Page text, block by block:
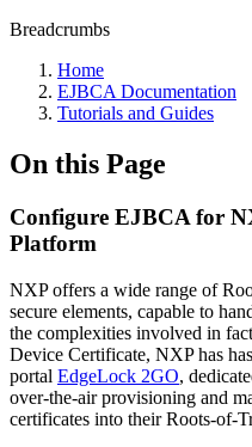
Breadcrumbs
Home
EJBCA Documentation
Tutorials and Guides
On this Page
Configure EJBCA for
Platform
NXP offers a wide range of
secure elements, capable to
the complexities involved in
Device Certificate, NXP has
portal EdgeLock 2GO,
over-the-air provisioning and
certificates into their Roots-of-